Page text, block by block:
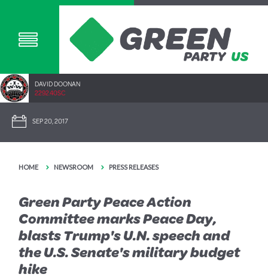
DAVID DOONAN
2292.40SC
SEP 20, 2017
HOME NEWSROOM PRESS RELEASES
Green Party Peace Action
Committee marks Peace Day,
blasts Trump's U.N. speech and
the U.S. Senate's military budget
hike